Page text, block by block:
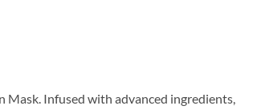
Mask. Infused with advanced ingredients,